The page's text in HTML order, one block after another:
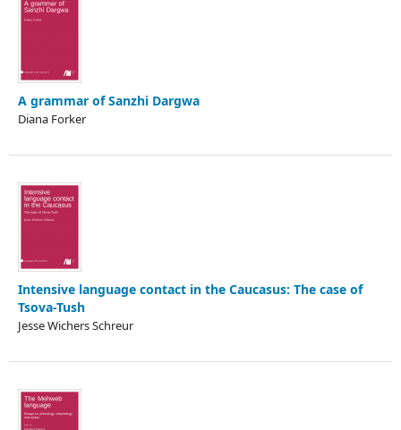
A grammar of Sanzhi Dargwa
Diana Forker
Intensive language contact in the Caucasus: The case of
Tsova-Tush
Jesse Wichers Schreur